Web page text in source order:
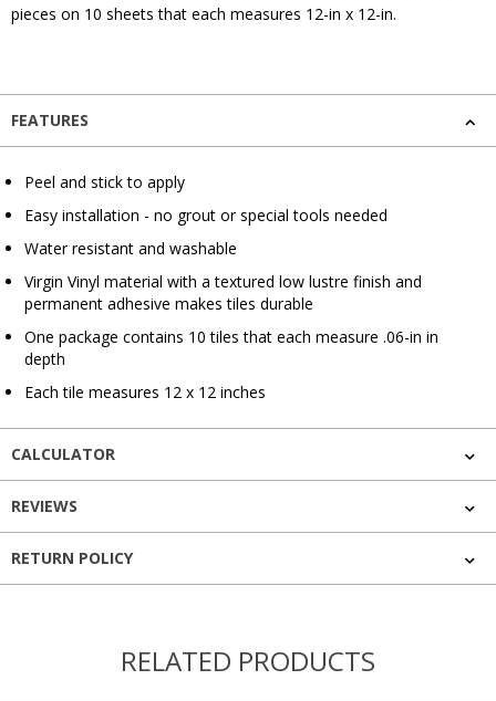
pieces on 10 sheets that each measures 12-in x 12-in.
FEATURES
Peel and stick to apply
Easy installation - no grout or special tools needed
Water resistant and washable
Virgin Vinyl material with a textured low lustre finish and
permanent adhesive makes tiles durable
One package contains 10 tiles that each measure .06-in in
depth
Each tile measures 12 x 12 inches
CALCULATOR
REVIEWS
RETURN POLICY
RELATED PRODUCTS